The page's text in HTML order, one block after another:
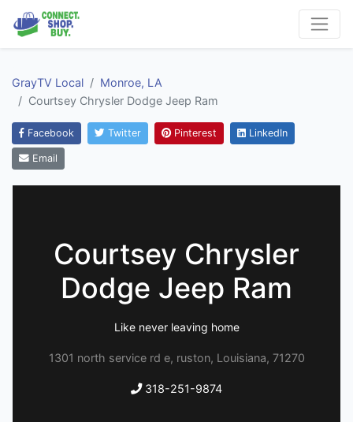
GrayTV Local
Monroe, LA
Courtsey Chrysler Dodge Jeep Ram
Facebook Twitter Pinterest LinkedIn
Email
Courtsey Chrysler
Dodge Jeep Ram
Like never leaving home
1301 north service rd e, ruston, Louisiana, 71270
318-251-9874